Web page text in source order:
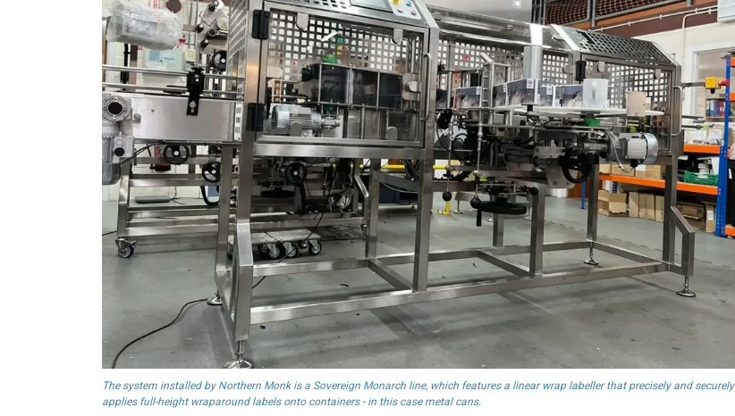
The system installed by Northern Monk is a Sovereign Monarch line, which features a linear wrap labeller that precisely and securely
applies full-height wraparound labels onto containers - in this case metal cans.